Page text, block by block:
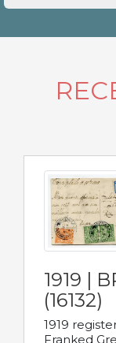
1919 |
(16132)
1919
Franked